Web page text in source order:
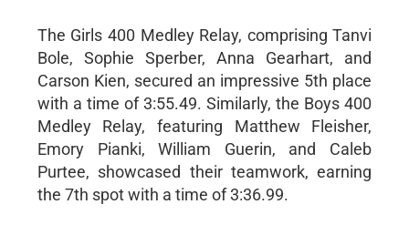
The Girls 400 Medley Relay, comprising Tanvi
Bole, Sophie Sperber, Anna Gearhart, and
Carson Kien, secured an impressive 5th place
with a time of 3:55.49. Similarly, the Boys 400
Medley Relay, featuring Matthew Fleisher,
Emory Pianki, William Guerin, and Caleb
Purtee, showcased their teamwork, earning
the 7th spot with a time of 3:36.99.